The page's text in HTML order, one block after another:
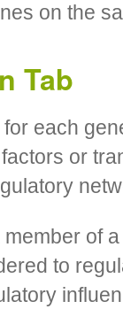
on the
Tab
each
or
member of
to